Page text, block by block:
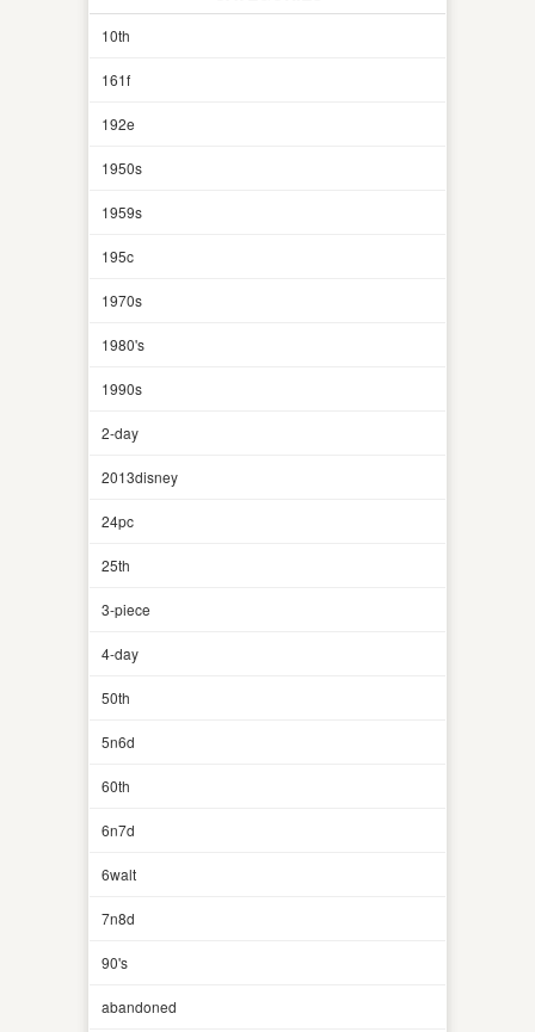
10th
161f
192e
1950s
1959s
195c
1970s
1980's
1990s
2-day
2013disney
24pc
25th
3-piece
4-day
50th
5n6d
60th
6n7d
6walt
7n8d
90's
abandoned